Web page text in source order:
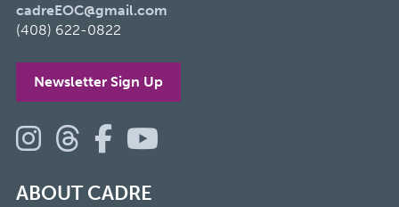
cadreEOC@gmail.com
(408) 622-0822
Newsletter Sign Up
ABOUT CADRE